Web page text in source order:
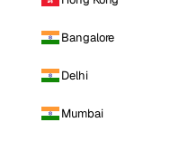
Bangalore
Delhi
Mumbai